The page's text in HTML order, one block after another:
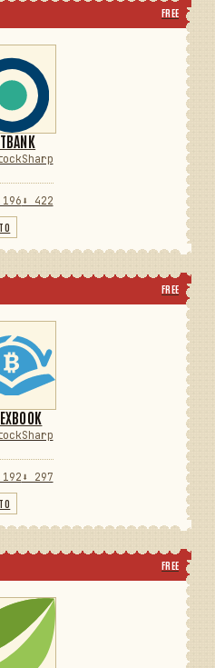
FREE
⬇ 422
FREE
⬇ 297
FREE